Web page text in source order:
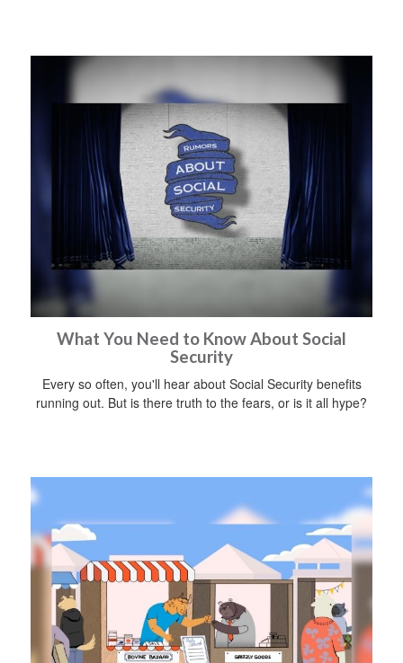
What You Need to Know About Social
Security
Every so often, you'll hear about Social Security benefits
running out. But is there truth to the fears, or is it all hype?